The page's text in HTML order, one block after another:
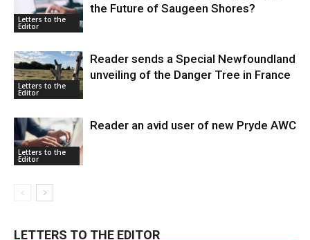
Letters to the
Editor
the Future of Saugeen Shores?
Letters to the
Editor
Reader sends a Special Newfoundland
unveiling of the Danger Tree in France
Letters to the
Editor
Reader an avid user of new Pryde AWC
LETTERS TO THE EDITOR